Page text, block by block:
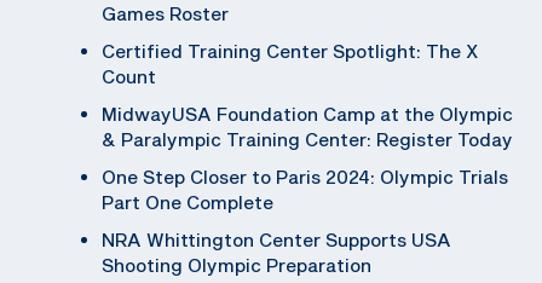
Games Roster
Certified Training Center Spotlight: The X
Count
MidwayUSA Foundation Camp at the Olympic
& Paralympic Training Center: Register Today
One Step Closer to Paris 2024: Olympic Trials
Part One Complete
NRA Whittington Center Supports USA
Shooting Olympic Preparation